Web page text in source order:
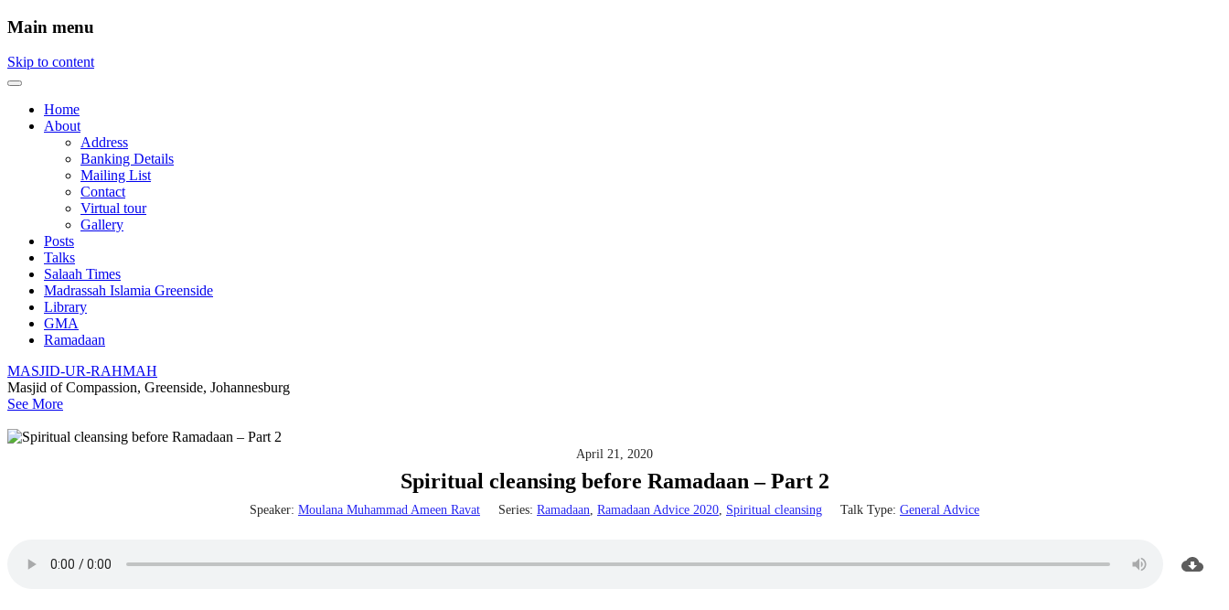
Main menu
Skip to content
Home
About
Address
Banking Details
Mailing List
Contact
Virtual tour
Gallery
Posts
Talks
Salaah Times
Madrassah Islamia Greenside
Library
GMA
Ramadaan
MASJID-UR-RAHMAH
Masjid of Compassion, Greenside, Johannesburg
See More
April 21, 2020
Spiritual cleansing before Ramadaan – Part 2
Speaker: Moulana Muhammad Ameen Ravat Series: Ramadaan, Ramadaan Advice 2020, Spiritual cleansing Talk Type: General Advice